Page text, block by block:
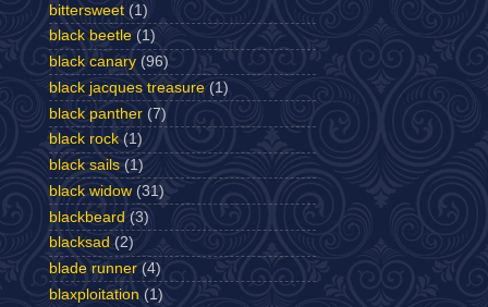
bittersweet (1)
black beetle (1)
black canary (96)
black jacques treasure (1)
black panther (7)
black rock (1)
black sails (1)
black widow (31)
blackbeard (3)
blacksad (2)
blade runner (4)
blaxploitation (1)